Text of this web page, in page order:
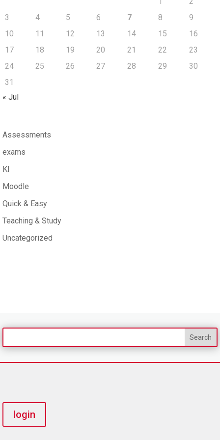
3
4 5 6 7 8
9
10
11 12 13 14 15
16
17
18 19 20 21 22
23
24
25 26 27 28 29
30
31
« Jul
Assessments
exams
KI
Moodle
Quick & Easy
Teaching & Study
Uncategorized
login